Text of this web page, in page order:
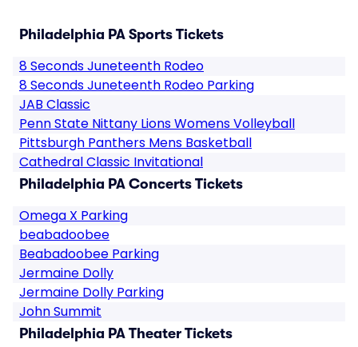
Philadelphia PA Sports Tickets
8 Seconds Juneteenth Rodeo
8 Seconds Juneteenth Rodeo Parking
JAB Classic
Penn State Nittany Lions Womens Volleyball
Pittsburgh Panthers Mens Basketball
Cathedral Classic Invitational
Philadelphia PA Concerts Tickets
Omega X Parking
beabadoobee
Beabadoobee Parking
Jermaine Dolly
Jermaine Dolly Parking
John Summit
Philadelphia PA Theater Tickets